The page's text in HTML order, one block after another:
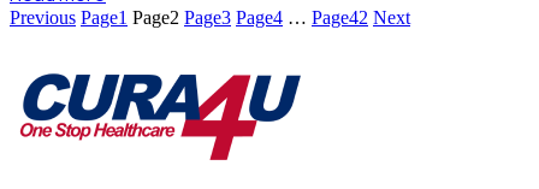
Previous Page1 Page2 Page3 Page4 … Page42 Next